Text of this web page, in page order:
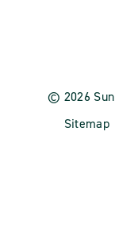
© 2026
Sitemap